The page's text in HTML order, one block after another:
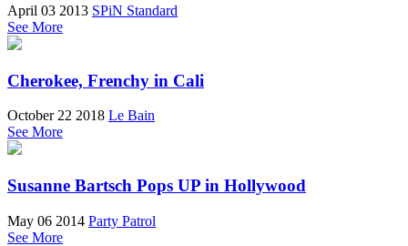
April 03 2013 SPiN Standard
See More
Cherokee, Frenchy in Cali
October 22 2018 Le Bain
See More
Susanne Bartsch Pops UP in Hollywood
May 06 2014 Party Patrol
See More